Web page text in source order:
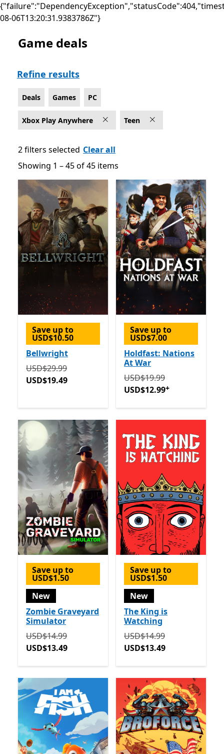
08-06T13:20:31.9383786Z"}
Deals Games on PC for Xbox Play Anywhere , Rated
Game deals
Refine results
Deals Games PC
Xbox Play Anywhere Teen
2 filters selected Clear all
Showing 1 – 45 of 45 items
Showing 1 – 45 of 45 items
Save up to
USD$10.50
Bellwright
Originally USD$29.99 now USD$19.49
USD$29.99
USD$19.49
Save up to
USD$7.00
Holdfast: Nations
At War
Originally USD$19.99 now
USD$19.99
USD$12.99+
Save up to
USD$1.50
New
Zombie Graveyard
Simulator
Originally USD$14.99 now USD$13.49
USD$14.99
USD$13.49
Save up to
USD$1.50
New
The King is
Watching
Originally USD$14.99 now
USD$14.99
USD$13.49